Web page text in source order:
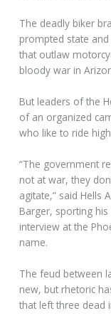
The deadly biker
prompted state
that outlaw
bloody war in
But leaders of the
of an organized
who like to ride
“The government
not at war, they
agitate,” said Hells
Barger, sporting
interview at the
name.
The feud between
new, but rhetoric
that left three dead